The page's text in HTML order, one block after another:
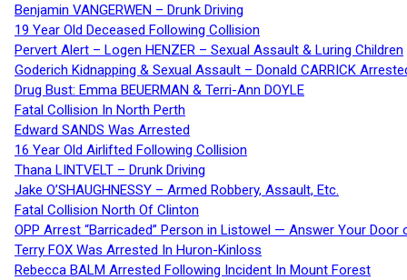
Benjamin VANGERWEN – Drunk Driving
19 Year Old Deceased Following Collision
Pervert Alert – Logen HENZER – Sexual Assault & Luring Children
Goderich Kidnapping & Sexual Assault – Donald CARRICK
Drug Bust: Emma BEUERMAN & Terri-Ann DOYLE
Fatal Collision In North Perth
Edward SANDS Was Arrested
16 Year Old Airlifted Following Collision
Thana LINTVELT – Drunk Driving
Jake O’SHAUGHNESSY – Armed Robbery, Assault, Etc.
Fatal Collision North Of Clinton
OPP Arrest “Barricaded” Person in Listowel — Answer Your Door
Terry FOX Was Arrested In Huron-Kinloss
Rebecca BALM Arrested Following Incident In Mount Forest